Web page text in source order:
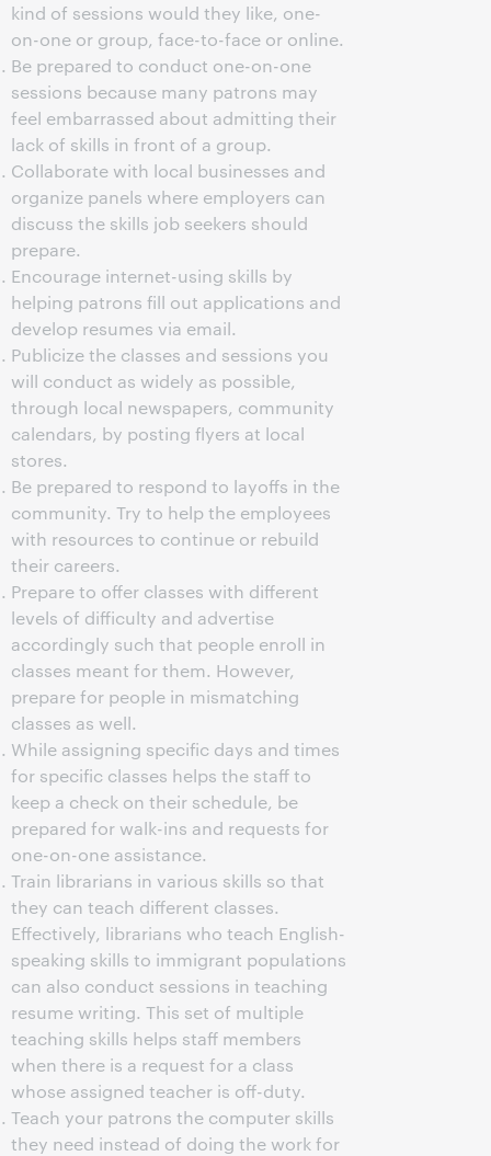
kind of sessions would they like, one-
on-one or group, face-to-face or online.
Be prepared to conduct one-on-one
sessions because many patrons may
feel embarrassed about admitting their
lack of skills in front of a group.
Collaborate with local businesses and
organize panels where employers can
discuss the skills job seekers should
prepare.
Encourage internet-using skills by
helping patrons fill out applications and
develop resumes via email.
Publicize the classes and sessions you
will conduct as widely as possible,
through local newspapers, community
calendars, by posting flyers at local
stores.
Be prepared to respond to layoffs in the
community. Try to help the employees
with resources to continue or rebuild
their careers.
Prepare to offer classes with different
levels of difficulty and advertise
accordingly such that people enroll in
classes meant for them. However,
prepare for people in mismatching
classes as well.
While assigning specific days and times
for specific classes helps the staff to
keep a check on their schedule, be
prepared for walk-ins and requests for
one-on-one assistance.
Train librarians in various skills so that
they can teach different classes.
Effectively, librarians who teach English-
speaking skills to immigrant populations
can also conduct sessions in teaching
resume writing. This set of multiple
teaching skills helps staff members
when there is a request for a class
whose assigned teacher is off-duty.
Teach your patrons the computer skills
they need instead of doing the work for